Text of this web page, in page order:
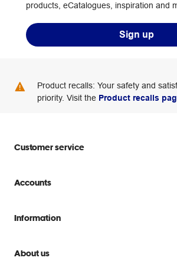
products, eCatalogues, inspiration and
Sign up
Product recalls: Your safety and
priority. Visit the Product recalls
Customer service
Store locator
Delivery options
Scam warnings
Accounts
Create account
Officeworks for Business
Information
Price Beat Guarantee
About us